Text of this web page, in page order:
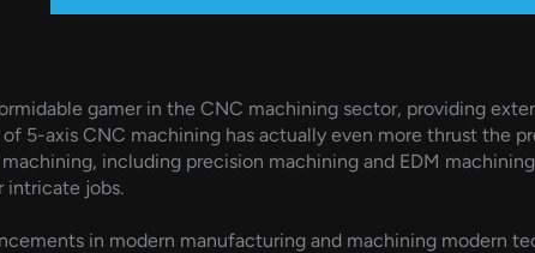
gamer in the CNC machining sector, providing
5-axis CNC machining has actually even more thrust the
including precision machining and EDM
intricate jobs.
in modern manufacturing and machining modern